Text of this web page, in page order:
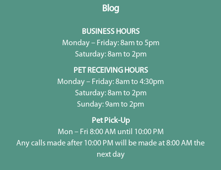
Blog
BUSINESS HOURS
Monday – Friday: 8am to 5pm
Saturday: 8am to 2pm
PET RECEIVING HOURS
Monday – Friday: 8am to 4:30pm
Saturday: 8am to 2pm
Sunday: 9am to 2pm
Pet Pick-Up
Mon – Fri 8:00 AM until 10:00 PM
Any calls made after 10:00 PM will be made at 8:00 AM the
next day